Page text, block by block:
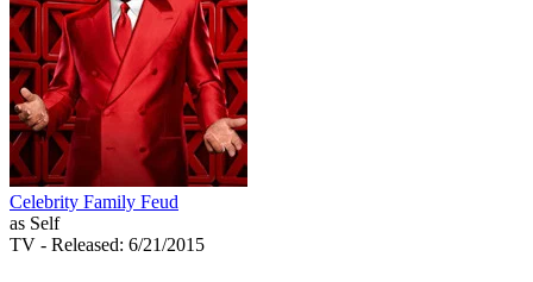
Celebrity Family Feud
as Self
TV - Released: 6/21/2015